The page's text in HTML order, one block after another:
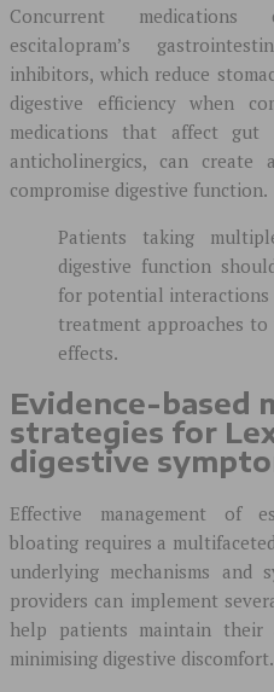
Concurrent
escitalopram’s
inhibitors, which reduce
digestive efficiency when
medications that affect
anticholinergics, can create
compromise digestive function.
Patients taking
digestive function
for potential interactions
treatment approaches to
effects.
Evidence-based
strategies for
digestive
Effective management of
bloating requires a
underlying mechanisms and
providers can implement
help patients maintain their
minimising digestive discomfort.